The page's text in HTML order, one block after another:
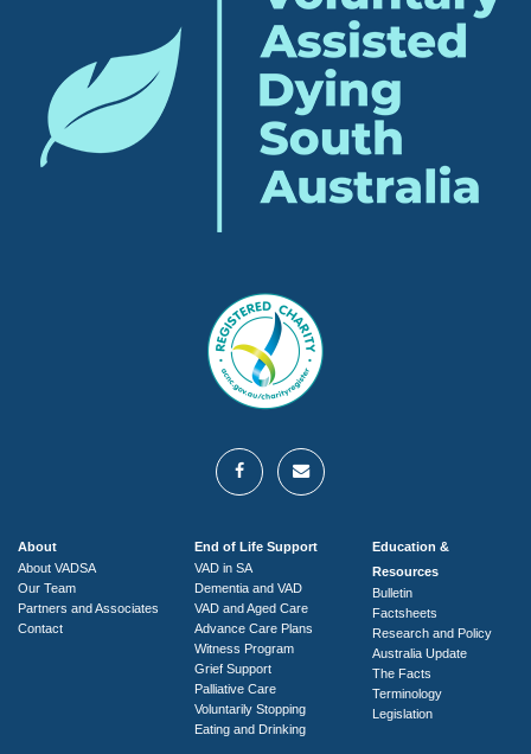
About
About VADSA
Our Team
Partners and Associates
Contact
End of Life Support
VAD in SA
Dementia and VAD
VAD and Aged Care
Advance Care Plans
Witness Program
Grief Support
Palliative Care
Voluntarily Stopping
Eating and Drinking
Education &
Resources
Bulletin
Factsheets
Research and Policy
Australia Update
The Facts
Terminology
Legislation